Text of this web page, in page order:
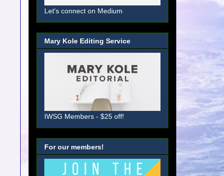
Let's connect on Medium
Mary Kole Editing Service
IWSG Members - $25 off!
For our members!